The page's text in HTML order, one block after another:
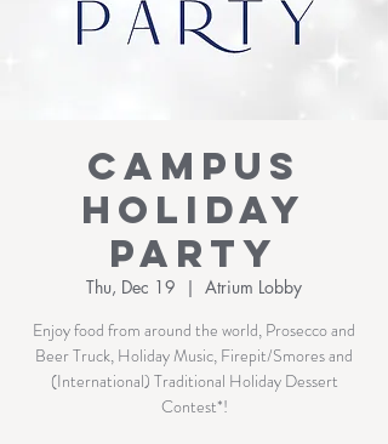
Campus
Holiday
Party
Thu, Dec 19
  |
Atrium Lobby
Enjoy food from around the world, Prosecco and
Beer Truck, Holiday Music, Firepit/Smores and
(International) Traditional Holiday Dessert
Contest*!